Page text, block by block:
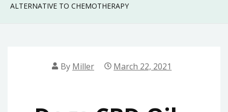
ALTERNATIVE TO CHEMOTHERAPY
By Miller March 22, 2021